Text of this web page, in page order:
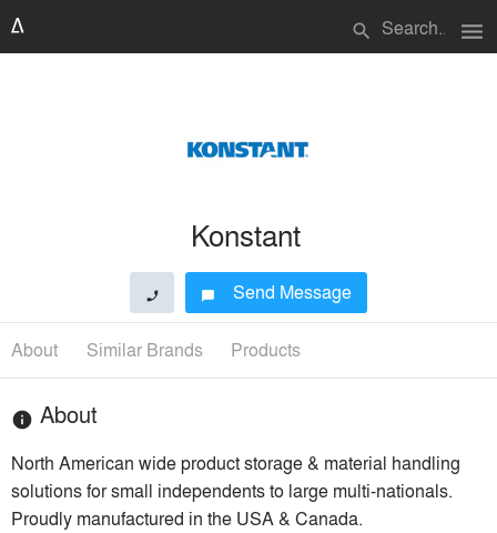
search menu
Konstant
phone chat_bubble Send Message
About Similar Brands Products
info About
North American wide product storage & material handling
solutions for small independents to large multi-nationals.
Proudly manufactured in the USA & Canada.